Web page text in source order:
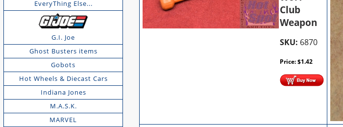
EveryThing Else...
G.I. Joe
Ghost Busters items
Gobots
Hot Wheels & Diecast Cars
Indiana Jones
M.A.S.K.
MARVEL
Club
Weapon
SKU: 6870
Price:$1.42